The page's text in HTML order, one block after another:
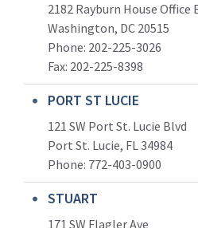
2182 Rayburn House Office
Washington, DC 20515
Phone: 202-225-3026
Fax: 202-225-8398
PORT ST LUCIE
121 SW Port St. Lucie Blvd
Port St. Lucie, FL 34984
Phone: 772-403-0900
STUART
171 SW Flagler Ave